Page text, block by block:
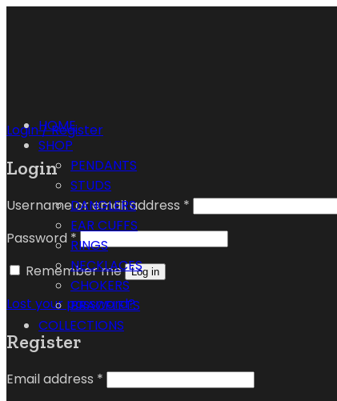
Login / Register
Login
Username or email address *
Password *
Remember me
Log in
Lost your password?
Register
Email address *
HOME
SHOP
PENDANTS
STUDS
DANGLERS
EAR CUFFS
RINGS
NECKLACES
CHOKERS
BRACELETS
COLLECTIONS